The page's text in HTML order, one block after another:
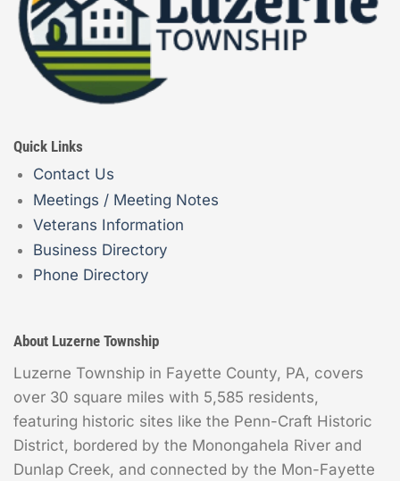
Quick Links
Contact Us
Meetings / Meeting Notes
Veterans Information
Business Directory
Phone Directory
About Luzerne Township
Luzerne Township in Fayette County, PA, covers
over 30 square miles with 5,585 residents,
featuring historic sites like the Penn-Craft Historic
District, bordered by the Monongahela River and
Dunlap Creek, and connected by the Mon-Fayette